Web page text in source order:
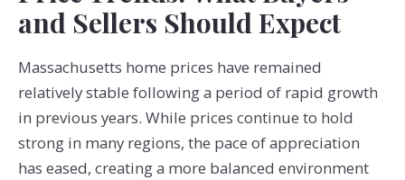
and Sellers Should Expect
Massachusetts home prices have remained
relatively stable following a period of rapid growth
in previous years. While prices continue to hold
strong in many regions, the pace of appreciation
has eased, creating a more balanced environment